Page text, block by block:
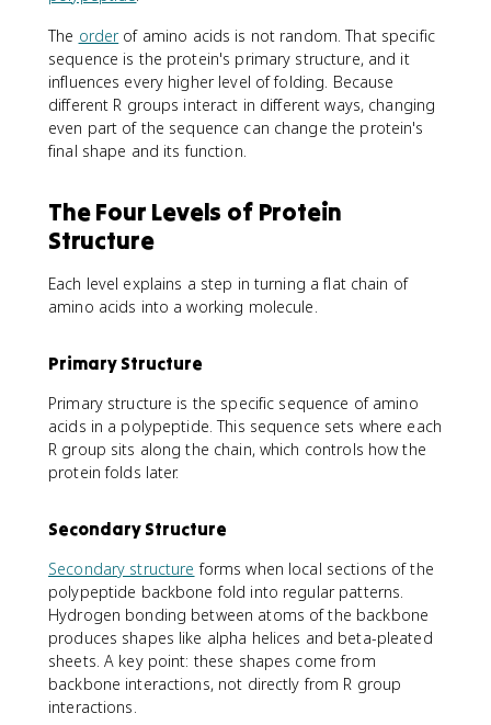
The orderof amino acids is not random. That specific
sequence is the protein's primary structure, and it
influences every higher level of folding. Because
different R groups interact in different ways, changing
even part of the sequence can change the protein's
final shape and its function.
The Four Levels of Protein
Structure
Each level explains a step in turning a flat chain of
amino acids into a working molecule.
Primary Structure
Primary structure is the specific sequence of amino
acids in a polypeptide. This sequence sets where each
R group sits along the chain, which controls how the
protein folds later.
Secondary Structure
Secondary structure forms when local sections of the
polypeptide backbone fold into regular patterns.
Hydrogen bonding between atoms of the backbone
produces shapes like alpha helices and beta-pleated
sheets. A key point: these shapes come from
backbone interactions, not directly from R group
interactions.